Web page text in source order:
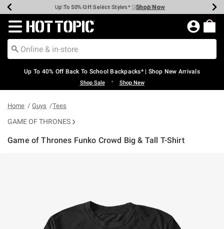
Earn Hot Cash Every $40 Spent* Shop Now
20% Off Across The Site* Shop Now
Up To 50% Off Select Styles* Shop Now
Up To 60% Off Clearance* Shop Now
Free Pickup In-Store* Shop Now
Free Shipping Over $75* Shop Now
Redirect to Hot Topic Home Page
Up To 40% Off Back To School Backpacks* | Shop New Arrivals
Shop Sale • Shop New
Home Guys Tees
GAME OF THRONES
Game of Thrones Funko Crowd Big & Tall T-Shirt